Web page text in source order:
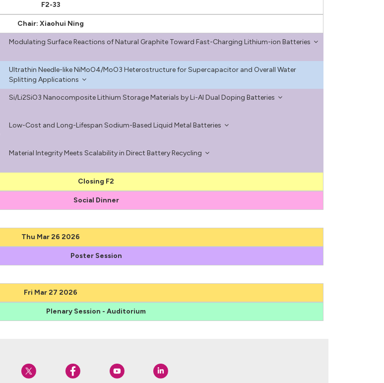
F2-33
Chair: Xiaohui Ning
Modulating Surface Reactions of Natural Graphite Toward Fast-Charging Lithium-ion Batteries
Ultrathin Needle-like NiMoO4/MoO3 Heterostructure for Supercapacitor and Overall Water
Splitting Applications
Si/Li2SiO3 Nanocomposite Lithium Storage Materials by Li-Al Dual Doping Batteries
Low-Cost and Long-Lifespan Sodium-Based Liquid Metal Batteries
Material Integrity Meets Scalability in Direct Battery Recycling
Closing F2
Social Dinner
Thu Mar 26 2026
Poster Session
Fri Mar 27 2026
Plenary Session - Auditorium